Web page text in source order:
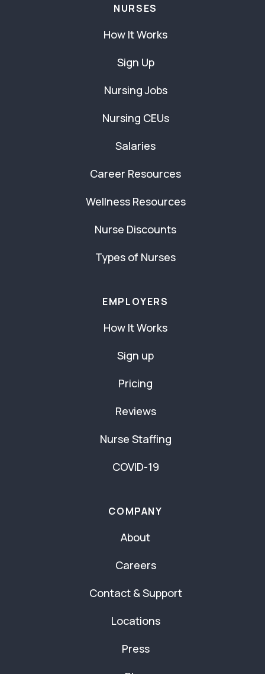
NURSES
How It Works
Sign Up
Nursing Jobs
Nursing CEUs
Salaries
Career Resources
Wellness Resources
Nurse Discounts
Types of Nurses
EMPLOYERS
How It Works
Sign up
Pricing
Reviews
Nurse Staffing
COVID-19
COMPANY
About
Careers
Contact & Support
Locations
Press